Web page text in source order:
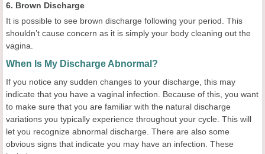
6. Brown Discharge
It is possible to see brown discharge following your period. This
shouldn’t cause concern as it is simply your body cleaning out the
vagina.
When Is My Discharge Abnormal?
If you notice any sudden changes to your discharge, this may
indicate that you have a vaginal infection. Because of this, you want
to make sure that you are familiar with the natural discharge
variations you typically experience throughout your cycle. This will
let you recognize abnormal discharge. There are also some
obvious signs that indicate you may have an infection. These